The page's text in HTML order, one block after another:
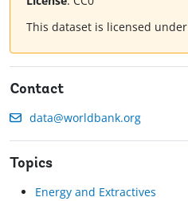
This dataset is licensed under
Contact
data@worldbank.org
Topics
Energy and Extractives